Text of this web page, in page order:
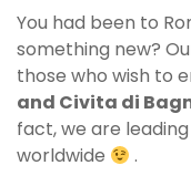
You had been to
something new?
those who wish to
and Civita di
fact, we are
worldwide
.